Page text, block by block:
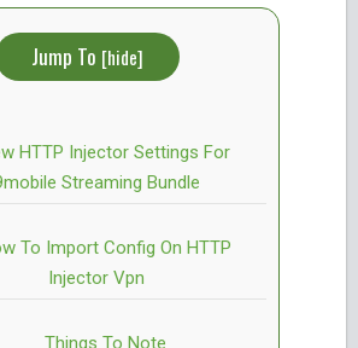
Jump To [hide]
HTTP Injector Settings For
Streaming Bundle
To Import Config On HTTP
Injector Vpn
Things To Note